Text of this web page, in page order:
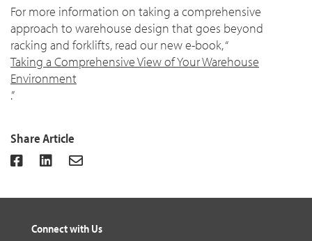
For more information on taking a comprehensive
approach to warehouse design that goes beyond
racking and forklifts, read our new e-book, “
Taking a Comprehensive View of Your Warehouse
Environment
.”
Share Article
Connect with Us